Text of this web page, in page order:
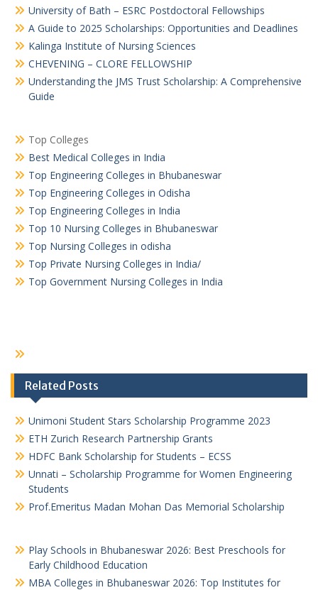
University of Bath – ESRC Postdoctoral Fellowships
A Guide to 2025 Scholarships: Opportunities and Deadlines
Kalinga Institute of Nursing Sciences
CHEVENING – CLORE FELLOWSHIP
Understanding the JMS Trust Scholarship: A Comprehensive
Guide
Top Colleges
Best Medical Colleges in India
Top Engineering Colleges in Bhubaneswar
Top Engineering Colleges in Odisha
Top Engineering Colleges in India
Top 10 Nursing Colleges in Bhubaneswar
Top Nursing Colleges in odisha
Top Private Nursing Colleges in India/
Top Government Nursing Colleges in India
Related Posts
Unimoni Student Stars Scholarship Programme 2023
ETH Zurich Research Partnership Grants
HDFC Bank Scholarship for Students – ECSS
Unnati – Scholarship Programme for Women Engineering
Students
Prof.Emeritus Madan Mohan Das Memorial Scholarship
Play Schools in Bhubaneswar 2026: Best Preschools for
Early Childhood Education
MBA Colleges in Bhubaneswar 2026: Top Institutes for